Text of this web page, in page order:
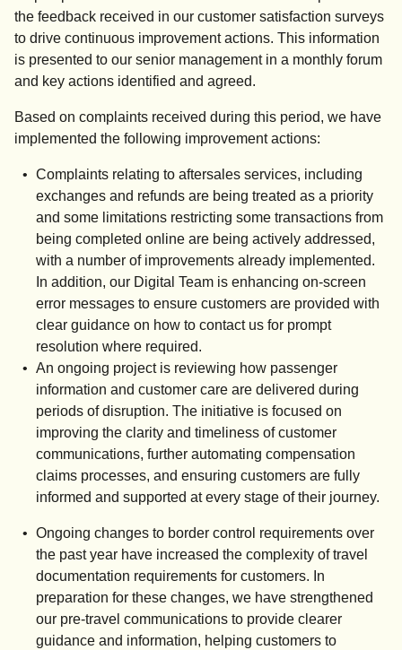
the feedback received in our customer satisfaction surveys
to drive continuous improvement actions. This information
is presented to our senior management in a monthly forum
and key actions identified and agreed.
Based on complaints received during this period, we have
implemented the following improvement actions:
Complaints relating to aftersales services, including
exchanges and refunds are being treated as a priority
and some limitations restricting some transactions from
being completed online are being actively addressed,
with a number of improvements already implemented.
In addition, our Digital Team is enhancing on-screen
error messages to ensure customers are provided with
clear guidance on how to contact us for prompt
resolution where required.
An ongoing project is reviewing how passenger
information and customer care are delivered during
periods of disruption. The initiative is focused on
improving the clarity and timeliness of customer
communications, further automating compensation
claims processes, and ensuring customers are fully
informed and supported at every stage of their journey.
Ongoing changes to border control requirements over
the past year have increased the complexity of travel
documentation requirements for customers. In
preparation for these changes, we have strengthened
our pre-travel communications to provide clearer
guidance and information, helping customers to